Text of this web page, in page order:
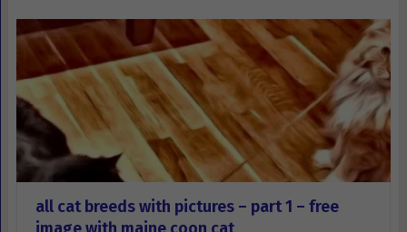
all cat breeds with pictures – part 1 – free